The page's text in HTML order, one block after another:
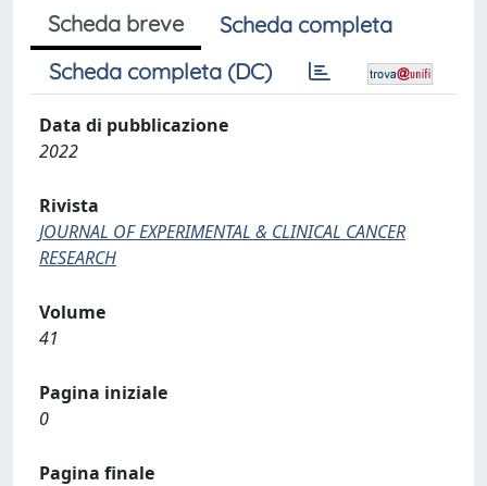
Scheda breve
Scheda completa
Scheda completa (DC)
Data di pubblicazione
2022
Rivista
JOURNAL OF EXPERIMENTAL & CLINICAL CANCER
RESEARCH
Volume
41
Pagina iniziale
0
Pagina finale